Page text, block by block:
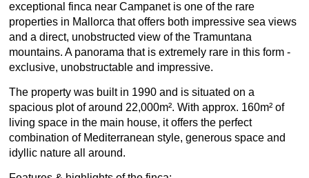
exceptional finca near Campanet is one of the rare
properties in Mallorca that offers both impressive sea views
and a direct, unobstructed view of the Tramuntana
mountains. A panorama that is extremely rare in this form -
exclusive, unobstructable and impressive.
The property was built in 1990 and is situated on a
spacious plot of around 22,000m². With approx. 160m² of
living space in the main house, it offers the perfect
combination of Mediterranean style, generous space and
idyllic nature all around.